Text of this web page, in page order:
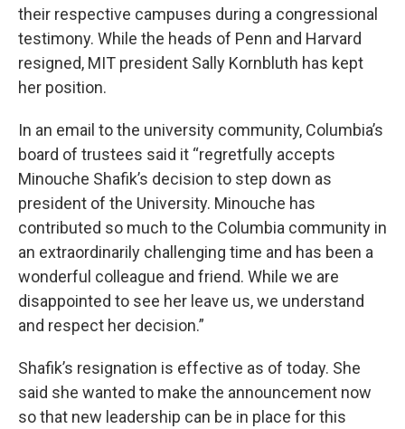
their respective campuses during a congressional
testimony. While the heads of Penn and Harvard
resigned, MIT president Sally Kornbluth has kept
her position.
In an email to the university community, Columbia’s
board of trustees said it “regretfully accepts
Minouche Shafik’s decision to step down as
president of the University. Minouche has
contributed so much to the Columbia community in
an extraordinarily challenging time and has been a
wonderful colleague and friend. While we are
disappointed to see her leave us, we understand
and respect her decision.”
Shafik’s resignation is effective as of today. She
said she wanted to make the announcement now
so that new leadership can be in place for this